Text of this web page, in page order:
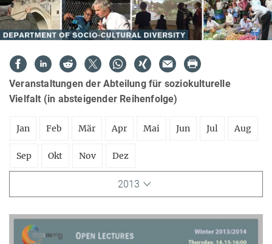
Veranstaltungen der Abteilung für soziokulturelle
Vielfalt (in absteigender Reihenfolge)
Jan Feb Mär Apr Mai Jun Jul Aug
Sep Okt Nov Dez
2013